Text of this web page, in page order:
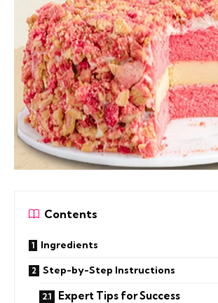
Contents
Ingredients
Step-by-Step Instructions
Expert Tips for Success